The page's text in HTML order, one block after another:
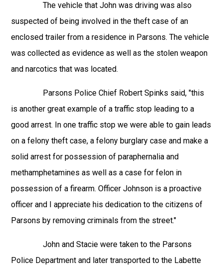
The vehicle that John was driving was also
suspected of being involved in the theft case of an
enclosed trailer from a residence in Parsons. The vehicle
was collected as evidence as well as the stolen weapon
and narcotics that was located.
Parsons Police Chief Robert Spinks said, "this
is another great example of a traffic stop leading to a
good arrest. In one traffic stop we were able to gain leads
on a felony theft case, a felony burglary case and make a
solid arrest for possession of paraphernalia and
methamphetamines as well as a case for felon in
possession of a firearm. Officer Johnson is a proactive
officer and I appreciate his dedication to the citizens of
Parsons by removing criminals from the street."
John and Stacie were taken to the Parsons
Police Department and later transported to the Labette